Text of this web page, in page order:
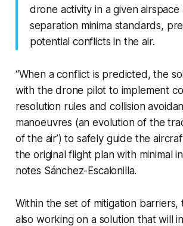
drone activity in a given airspace
separation minima standards,
potential conflicts in the air.
“When a conflict is predicted, the
with the drone pilot to implement
resolution rules and collision
manoeuvres (an evolution of the
of the air’) to safely guide the
the original flight plan with minimal
notes Sánchez-Escalonilla.
Within the set of mitigation barriers,
also working on a solution that will